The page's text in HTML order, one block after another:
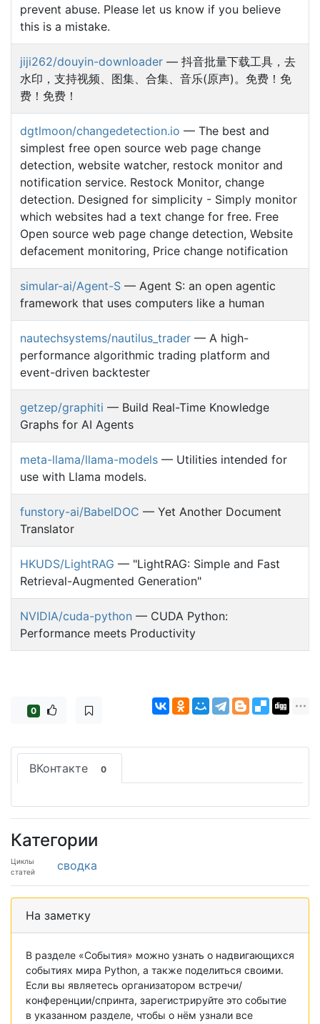
prevent abuse. Please let us know if you believe
this is a mistake.
jiji262/douyin-downloader — 抖音批量下载工具，去
水印，支持视频、图集、合集、音乐(原声)。免费！免
费！免费！
dgtlmoon/changedetection.io — The best and
simplest free open source web page change
detection, website watcher, restock monitor and
notification service. Restock Monitor, change
detection. Designed for simplicity - Simply monitor
which websites had a text change for free. Free
Open source web page change detection, Website
defacement monitoring, Price change notification
simular-ai/Agent-S — Agent S: an open agentic
framework that uses computers like a human
nautechsystems/nautilus_trader — A high-
performance algorithmic trading platform and
event-driven backtester
getzep/graphiti — Build Real-Time Knowledge
Graphs for AI Agents
meta-llama/llama-models — Utilities intended for
use with Llama models.
funstory-ai/BabelDOC — Yet Another Document
Translator
HKUDS/LightRAG — "LightRAG: Simple and Fast
Retrieval-Augmented Generation"
NVIDIA/cuda-python — CUDA Python:
Performance meets Productivity
0
ВКонтакте 0
Категории
Циклы
статей
сводка
На заметку
В разделе «События» можно узнать о надвигающихся
событиях мира Python, а также поделиться своими.
Если вы являетесь организатором встречи/
конференции/спринта, зарегистрируйте это событие
в указанном разделе, чтобы о нём узнали все